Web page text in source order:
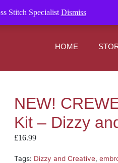
Stitch Specialist Dismiss
HOME
NEW!
Kit – Dizzy
£16.99
Tags: Dizzy and Creative,